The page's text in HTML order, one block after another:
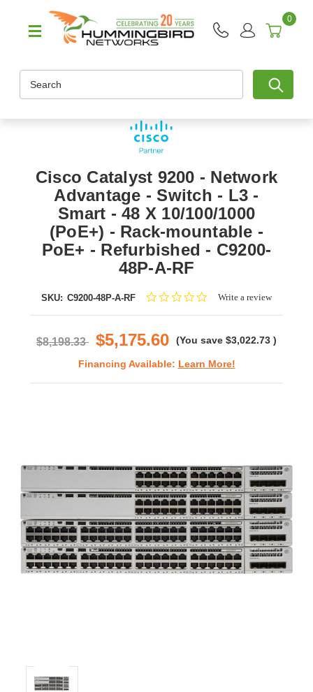
0
Cisco Catalyst 9200 - Network
Advantage - Switch - L3 -
Smart - 48 X 10/100/1000
(PoE+) - Rack-mountable -
PoE+ - Refurbished - C9200-
48P-A-RF
SKU: C9200-48P-A-RF
0.0Write a review
$8,198.33 $5,175.60 (You save $3,022.73 )
Financing Available: Learn More!